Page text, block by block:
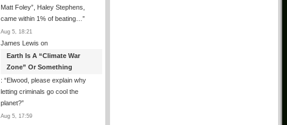
Matt Foley”, Haley Stephens,
came within 1% of beating… ”
Aug 5, 18:21
James Lewis on
Earth Is A “Climate War
Zone” Or Something
: “Elwood, please explain why
letting criminals go cool the
planet?”
Aug 5, 17:59